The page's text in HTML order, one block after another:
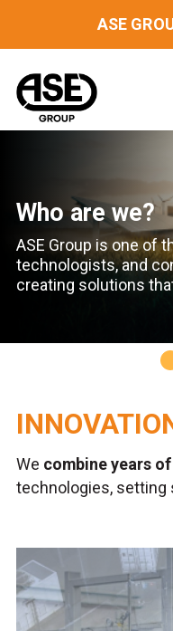
ASE
Who are we?
ASE Group is one of
technologists,and
creating solutions
We combine years
technologies, setting